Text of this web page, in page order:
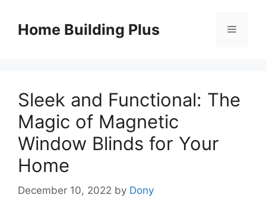
contentHome Building Plus Menu
Sleek and Functional: The
Magic of Magnetic
Window Blinds for Your
Home
December 10, 2022 by Dony